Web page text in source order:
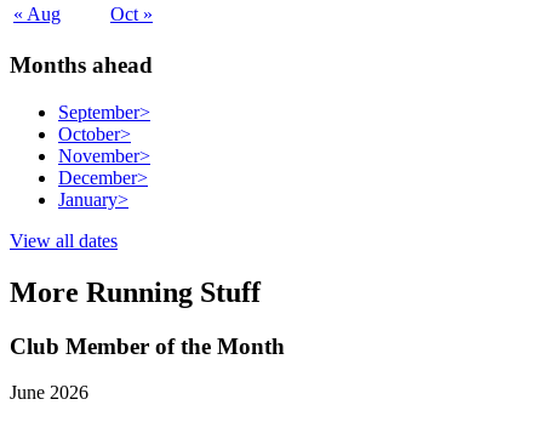
« Aug
Oct »
Months ahead
September>
October>
November>
December>
January>
View all dates
More Running Stuff
Club Member of the Month
June 2026